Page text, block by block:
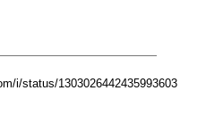
i/status/1303026442435993603